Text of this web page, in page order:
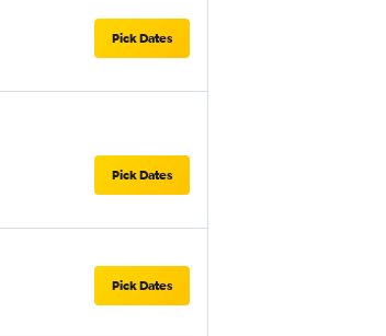
Pick Dates
Pick Dates
Pick Dates